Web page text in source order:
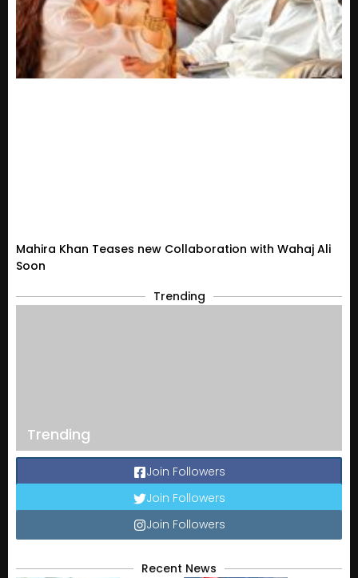
Mahira Khan Teases new Collaboration with Wahaj Ali
Soon
Trending
Trending
Join Followers
Join Followers
Join Followers
Recent News